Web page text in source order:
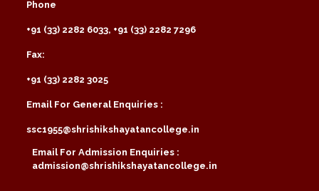
Phone
+91 (33) 2282 6033, +91 (33) 2282 7296
Fax:
+91 (33) 2282 3025
Email For General Enquiries :
ssc1955@shrishikshayatancollege.in
Email For Admission Enquiries :
admission@shrishikshayatancollege.in